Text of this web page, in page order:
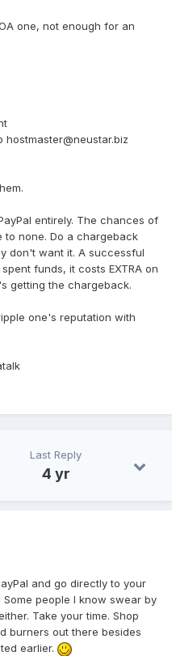
one, not enough for an
hostmaster@neustar.biz
entirely. The chances of
none. Do a chargeback
don't want it. A successful
funds, it costs EXTRA on
getting the chargeback.
one's reputation with
Last Reply
4 yr
and go directly to your
people I know swear by
Take your time. Shop
burners out there besides
earlier.